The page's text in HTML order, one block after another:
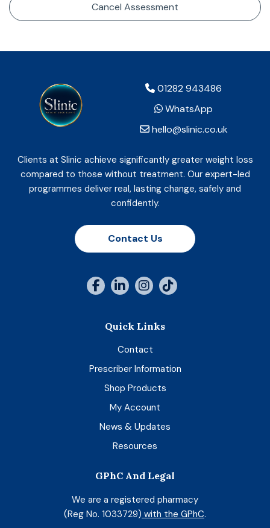
Cancel Assessment
01282 943486
WhatsApp
hello@slinic.co.uk
Clients at Slinic achieve significantly greater weight loss
compared to those without treatment. Our expert-led
programmes deliver real, lasting change, safely and
confidently.
Contact Us
Quick Links
Contact
Prescriber Information
Shop Products
My Account
News & Updates
Resources
GPhC And Legal
We are a registered pharmacy
(Reg No. 1033729) with the GPhC.